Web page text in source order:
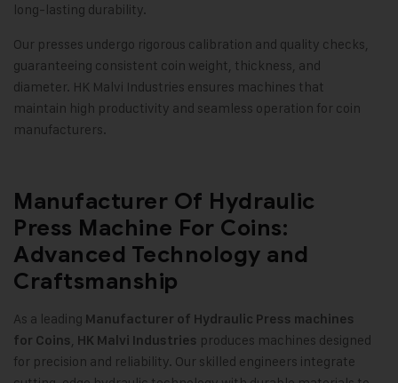
long-lasting durability.
Our presses undergo rigorous calibration and quality checks,
guaranteeing consistent coin weight, thickness, and
diameter. HK Malvi Industries ensures machines that
maintain high productivity and seamless operation for coin
manufacturers.
Manufacturer Of Hydraulic
Press Machine For Coins:
Advanced Technology and
Craftsmanship
As a leading Manufacturer of Hydraulic Press machines
for Coins, HK Malvi Industries produces machines designed
for precision and reliability. Our skilled engineers integrate